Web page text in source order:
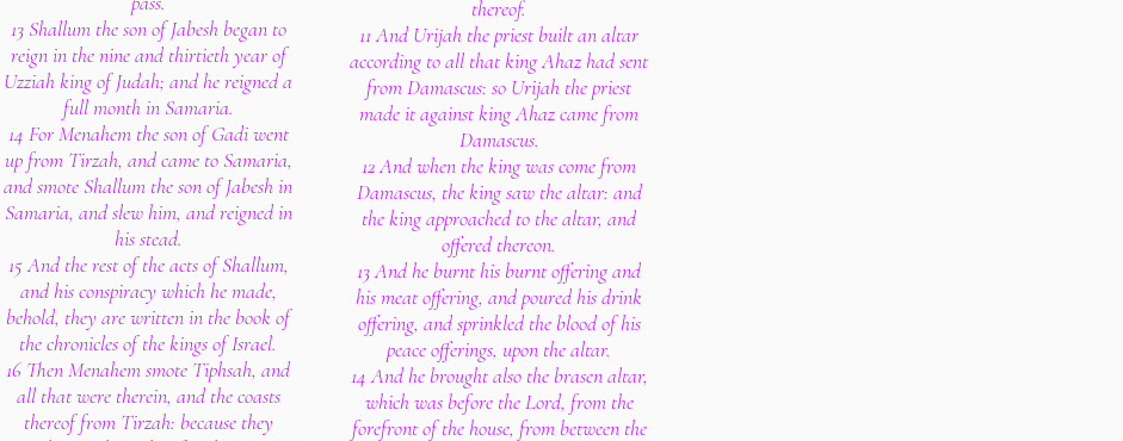
13 Shallum the son of Jabesh began to
reign in the nine and thirtieth year of
Uzziah king of Judah; and he reigned a
full month in Samaria.
14 For Menahem the son of Gadi went
up from Tirzah, and came to Samaria,
and smote Shallum the son of Jabesh in
Samaria, and slew him, and reigned in
his stead.
15 And the rest of the acts of Shallum,
and his conspiracy which he made,
behold, they are written in the book of
the chronicles of the kings of Israel.
16 Then Menahem smote Tiphsah, and
all that were therein, and the coasts
thereof from Tirzah: because they
thereof.
11 And Urijah the priest built an altar
according to all that king Ahaz had sent
from Damascus: so Urijah the priest
made it against king Ahaz came from
Damascus.
12 And when the king was come from
Damascus, the king saw the altar: and
the king approached to the altar, and
offered thereon.
13 And he burnt his burnt offering and
his meat offering, and poured his drink
offering, and sprinkled the blood of his
peace offerings, upon the altar.
14 And he brought also the brasen altar,
which was before the Lord, from the
forefront of the house, from between the